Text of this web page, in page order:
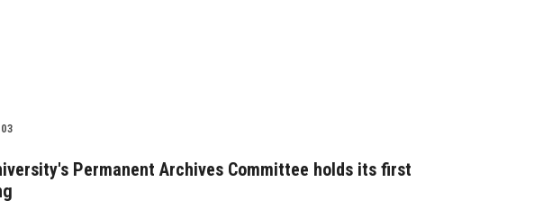
Permanent Archives Committee holds its first